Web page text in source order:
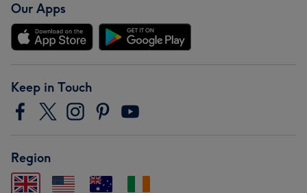
Our Apps
Keep in Touch
Region